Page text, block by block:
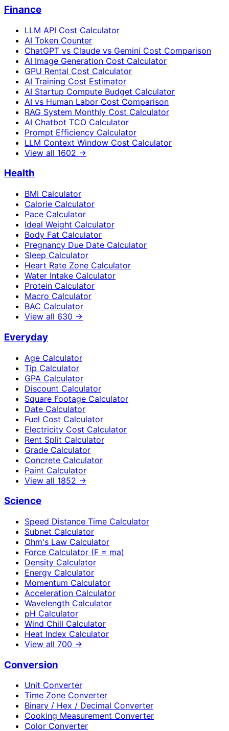
Finance
LLM API Cost Calculator
AI Token Counter
ChatGPT vs Claude vs Gemini Cost Comparison
AI Image Generation Cost Calculator
GPU Rental Cost Calculator
AI Training Cost Estimator
AI Startup Compute Budget Calculator
AI vs Human Labor Cost Comparison
RAG System Monthly Cost Calculator
AI Chatbot TCO Calculator
Prompt Efficiency Calculator
LLM Context Window Cost Calculator
View all 1602 →
Health
BMI Calculator
Calorie Calculator
Pace Calculator
Ideal Weight Calculator
Body Fat Calculator
Pregnancy Due Date Calculator
Sleep Calculator
Heart Rate Zone Calculator
Water Intake Calculator
Protein Calculator
Macro Calculator
BAC Calculator
View all 630 →
Everyday
Age Calculator
Tip Calculator
GPA Calculator
Discount Calculator
Square Footage Calculator
Date Calculator
Fuel Cost Calculator
Electricity Cost Calculator
Rent Split Calculator
Grade Calculator
Concrete Calculator
Paint Calculator
View all 1852 →
Science
Speed Distance Time Calculator
Subnet Calculator
Ohm's Law Calculator
Force Calculator (F = ma)
Density Calculator
Energy Calculator
Momentum Calculator
Acceleration Calculator
Wavelength Calculator
pH Calculator
Wind Chill Calculator
Heat Index Calculator
View all 700 →
Conversion
Unit Converter
Time Zone Converter
Binary / Hex / Decimal Converter
Cooking Measurement Converter
Color Converter